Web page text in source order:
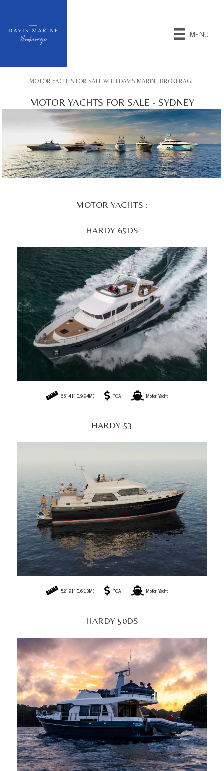
MENU
MOTOR YACHTS FOR SALE WITH DAVIS MARINE BROKERAGE
MOTOR YACHTS FOR SALE - SYDNEY
MOTOR YACHTS :
HARDY 65DS
65' 41" (19.94M) POA Motor Yacht
HARDY 53
52' 91" (16.13M) POA Motor Yacht
HARDY 50DS